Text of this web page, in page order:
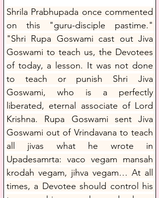
Shrila Prabhupada once commented
on this "guru-disciple pastime."
"Shri Rupa Goswami cast out Jiva
Goswami to teach us, the Devotees
of today, a lesson. It was not done
to teach or punish Shri Jiva
Goswami, who is a perfectly
liberated, eternal associate of Lord
Krishna. Rupa Goswami sent Jiva
Goswami out of Vrindavana to teach
all jivas what he wrote in
Upadesamrta: vaco vegam mansah
krodah vegam, jihva vegam… At all
times, a Devotee should control his